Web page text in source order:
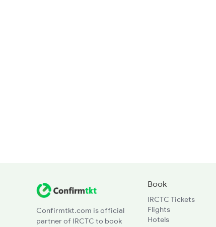
Confirmtkt.com is official
partner of IRCTC to book
Book
IRCTC Tickets
Flights
Hotels